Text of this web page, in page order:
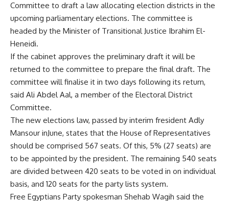
Committee to draft a law allocating election districts in the
upcoming parliamentary elections. The committee is
headed by the Minister of Transitional Justice Ibrahim El-
Heneidi.
If the cabinet approves the preliminary draft it will be
returned to the committee to prepare the final draft. The
committee will finalise it in two days following its return,
said Ali Abdel Aal, a member of the Electoral District
Committee.
The new elections law, passed by interim fresident Adly
Mansour inJune, states that the House of Representatives
should be comprised 567 seats. Of this, 5% (27 seats) are
to be appointed by the president. The remaining 540 seats
are divided between 420 seats to be voted in on individual
basis, and 120 seats for the party lists system.
Free Egyptians Party spokesman Shehab Wagih said the